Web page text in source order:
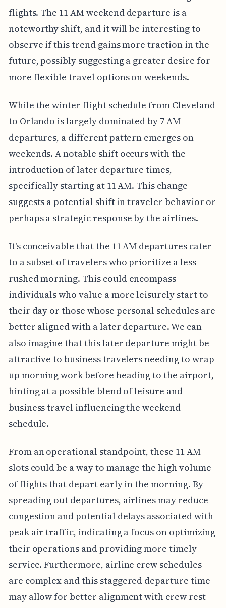
flights. The 11 AM weekend departure is a
noteworthy shift, and it will be interesting to
observe if this trend gains more traction in the
future, possibly suggesting a greater desire for
more flexible travel options on weekends.
While the winter flight schedule from Cleveland
to Orlando is largely dominated by 7 AM
departures, a different pattern emerges on
weekends. A notable shift occurs with the
introduction of later departure times,
specifically starting at 11 AM. This change
suggests a potential shift in traveler behavior or
perhaps a strategic response by the airlines.
It's conceivable that the 11 AM departures cater
to a subset of travelers who prioritize a less
rushed morning. This could encompass
individuals who value a more leisurely start to
their day or those whose personal schedules are
better aligned with a later departure. We can
also imagine that this later departure might be
attractive to business travelers needing to wrap
up morning work before heading to the airport,
hinting at a possible blend of leisure and
business travel influencing the weekend
schedule.
From an operational standpoint, these 11 AM
slots could be a way to manage the high volume
of flights that depart early in the morning. By
spreading out departures, airlines may reduce
congestion and potential delays associated with
peak air traffic, indicating a focus on optimizing
their operations and providing more timely
service. Furthermore, airline crew schedules
are complex and this staggered departure time
may allow for better alignment with crew rest